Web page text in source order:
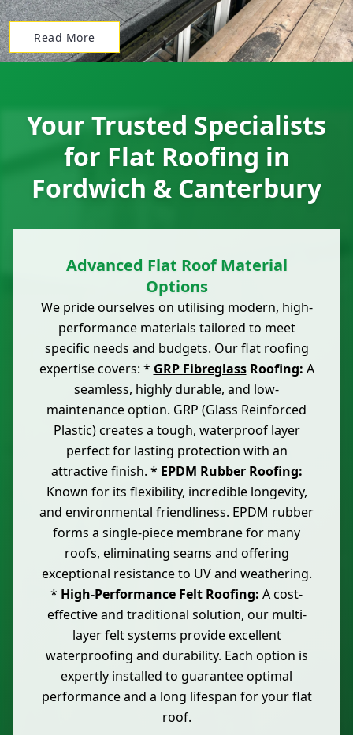
Read More
Your Trusted Specialists
for Flat Roofing in
Fordwich & Canterbury
Advanced Flat Roof Material
Options
We pride ourselves on utilising modern, high-
performance materials tailored to meet
specific needs and budgets. Our flat roofing
expertise covers: * GRP FibreglassRoofing: A
seamless, highly durable, and low-
maintenance option. GRP (Glass Reinforced
Plastic) creates a tough, waterproof layer
perfect for lasting protection with an
attractive finish. * EPDM Rubber Roofing:
Known for its flexibility, incredible longevity,
and environmental friendliness. EPDM rubber
forms a single-piece membrane for many
roofs, eliminating seams and offering
exceptional resistance to UV and weathering.
* High-Performance Felt Roofing: A cost-
effective and traditional solution, our multi-
layer felt systems provide excellent
waterproofing and durability. Each option is
expertly installed to guarantee optimal
performance and a long lifespan for your flat
roof.